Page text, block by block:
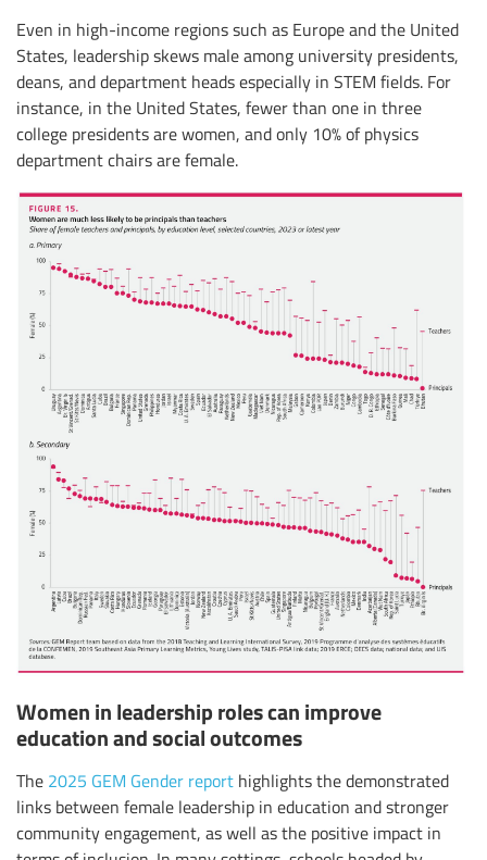
Even in high-income regions such as Europe and the United
States, leadership skews male among university presidents,
deans, and department heads especially in STEM fields. For
instance, in the United States, fewer than one in three
college presidents are women, and only 10% of physics
department chairs are female.
Women in leadership roles can improve
education and social outcomes
The 2025 GEM Gender report highlights the demonstrated
links between female leadership in education and stronger
community engagement, as well as the positive impact in